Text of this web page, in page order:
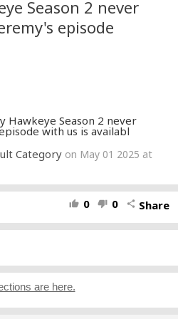
Season 2 never
episode
Hawkeye Season 2 never
with us is availabl
Category on May 01 2025 at
thumb_up 0 thumb_down 0 share Share
are here.